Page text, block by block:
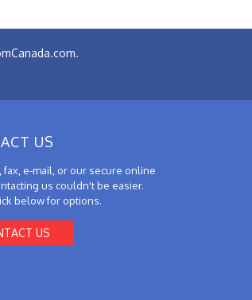
US
fax, e-mail, or our secure online
us couldn't be easier.
below for options.
US